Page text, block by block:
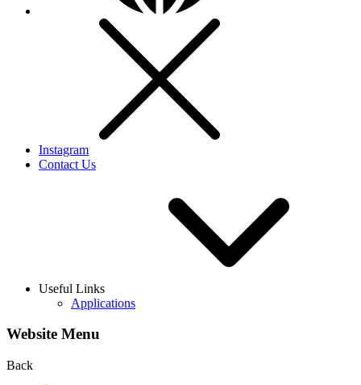
Instagram
Contact Us
Useful Links
Applications
Website Menu
Back